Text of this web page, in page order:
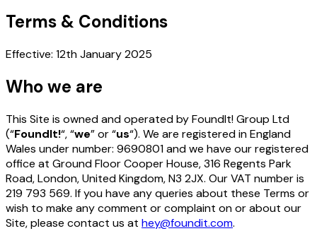
Terms & Conditions
Effective: 12th January 2025
Who we are
This Site is owned and operated by FoundIt! Group Ltd
(“FoundIt!“, “we” or “us“). We are registered in England
Wales under number: 9690801 and we have our registered
office at Ground Floor Cooper House, 316 Regents Park
Road, London, United Kingdom, N3 2JX. Our VAT number is
219 793 569. If you have any queries about these Terms or
wish to make any comment or complaint on or about our
Site, please contact us at hey@foundit.com.